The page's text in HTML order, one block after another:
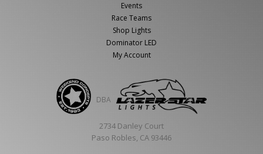
Events
Race Teams
Shop Lights
Dominator LED
My Account
DBA
2734 Danley Court
Paso Robles, CA 93446